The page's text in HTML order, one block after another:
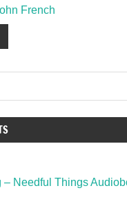
French
– Needful Things